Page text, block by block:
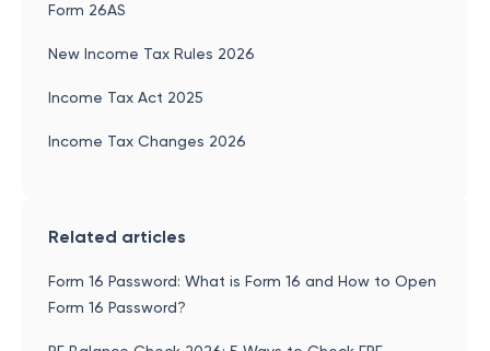
Form 26AS
New Income Tax Rules 2026
Income Tax Act 2025
Income Tax Changes 2026
Related articles
Form 16 Password: What is Form 16 and How to Open
Form 16 Password?